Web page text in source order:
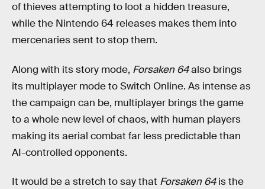
of thieves attempting to loot a hidden treasure,
while the Nintendo 64 releases makes them into
mercenaries sent to stop them.
Along with its story mode, Forsaken 64also brings
its multiplayer mode to Switch Online. As intense as
the campaign can be, multiplayer brings the game
to a whole new level of chaos, with human players
making its aerial combat far less predictable than
AI-controlled opponents.
It would be a stretch to say that Forsaken 64is the